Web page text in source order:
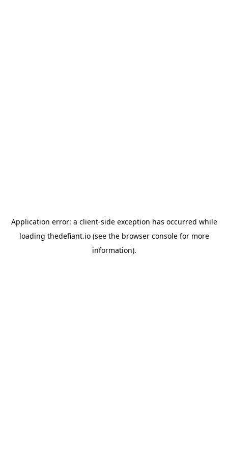
Application error: a client-side exception has occurred while
loading thedefiant.io(see the browser consolefor more
information).